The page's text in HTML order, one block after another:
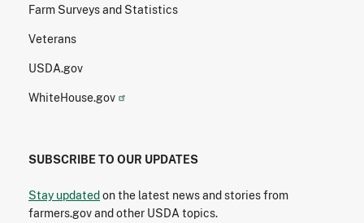
Farm Surveys and Statistics
Veterans
USDA.gov
WhiteHouse.gov
SUBSCRIBE TO OUR UPDATES
Stay updatedon the latest news and stories from
farmers.gov and other USDA topics.